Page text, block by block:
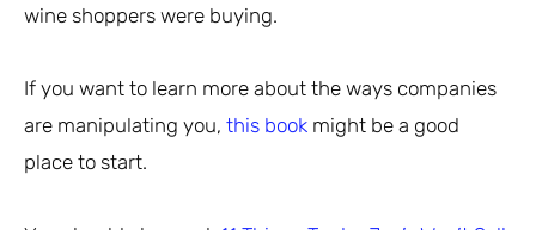
wine shoppers were buying.
If you want to learn more about the ways companies
are manipulating you, this book might be a good
place to start.